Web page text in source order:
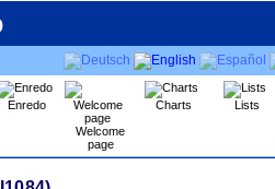
Enredo
Welcome
page
Charts Lists